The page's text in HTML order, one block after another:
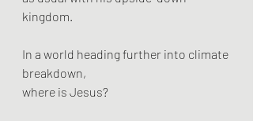
kingdom.
In a world heading further into climate
breakdown,
where is Jesus?